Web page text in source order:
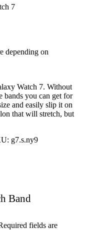
7
depending on
Watch 7. Without
bands you can get for
and easily slip it on
that will stretch, but
g7.s.ny9
Band
fields are